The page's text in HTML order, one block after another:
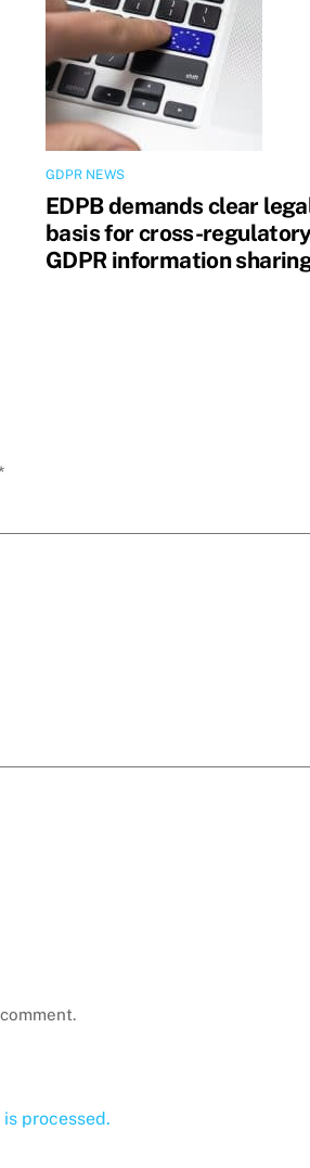
GDPR NEWS
EDPB demands clear
basis for cross-
GDPR information
processed.